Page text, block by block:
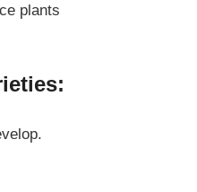
plants